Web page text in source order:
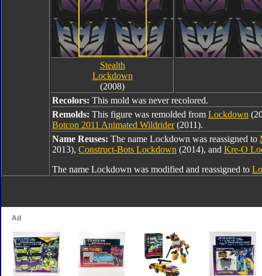
Stealth
Lockdown
(2008)
Recolors: This mold was never recolored.
Remolds: This figure was remolded from Lockdown
Botcon 2011 Animated Wildrider(2011).
Name Reuses: The name Lockdown was reassigned to
2013), Construct-Bots Lockdown (2014), and Kre-O
The name Lockdown was modified and reassigned to